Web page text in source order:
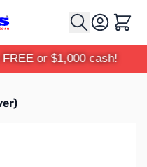
Cart
or $1,000 cash!